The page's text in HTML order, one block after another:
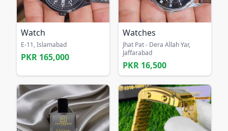
Watch
E-11, Islamabad
PKR 165,000
Watches
Jhat Pat - Dera Allah Yar,
Jaffarabad
PKR 16,500